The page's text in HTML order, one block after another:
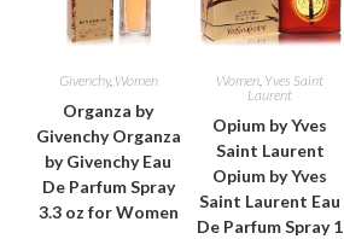
Givenchy, Women
Organza by
Givenchy Organza
by Givenchy Eau
De Parfum Spray
3.3 oz for Women
Women, Yves Saint
Laurent
Opium by Yves
Saint Laurent
Opium by Yves
Saint Laurent Eau
De Parfum Spray 1